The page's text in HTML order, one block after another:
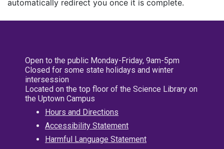
automatically redirect you once it is complete.
Open to the public Monday-Friday, 9am-5pm
Closed for some state holidays and winter
intersession
Located on the top floor of the Science Library on
the Uptown Campus
Hours and Directions
Accessibility Statement
Harmful Language Statement